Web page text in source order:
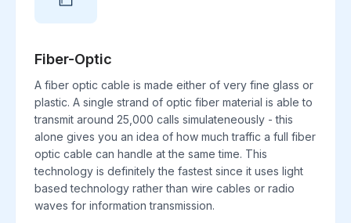
Fiber-Optic
A fiber optic cable is made either of very fine glass or
plastic. A single strand of optic fiber material is able to
transmit around 25,000 calls simulateneously - this
alone gives you an idea of how much traffic a full fiber
optic cable can handle at the same time. This
technology is definitely the fastest since it uses light
based technology rather than wire cables or radio
waves for information transmission.